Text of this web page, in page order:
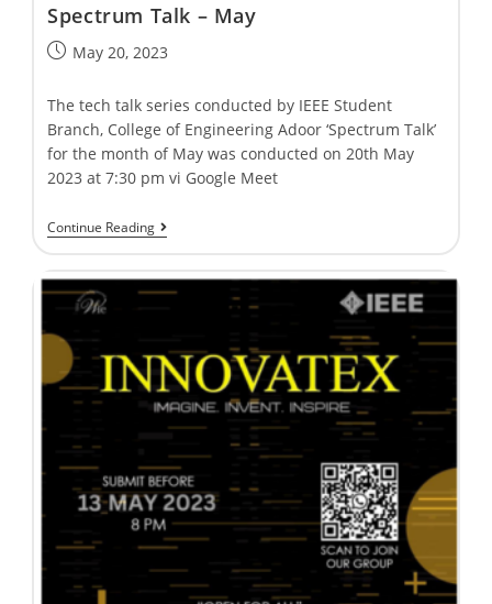
Spectrum Talk – May
May 20, 2023
The tech talk series conducted by IEEE Student
Branch, College of Engineering Adoor ‘Spectrum Talk’
for the month of May was conducted on 20th May
2023 at 7:30 pm vi Google Meet
Continue Reading